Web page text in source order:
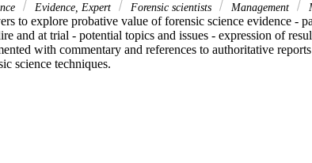
Evidence, Expert Forensic scientists Management
to explore probative value of forensic science evidence -
and at trial - potential topics and issues - expression of
with commentary and references to authoritative
science techniques.